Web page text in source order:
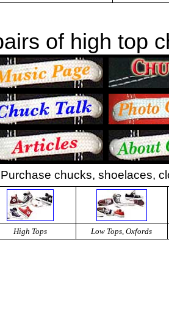
of high top
Purchase chucks, shoelaces,
High Tops Low Tops, Oxfords